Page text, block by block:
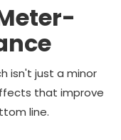
isn't just a minor
that improve
line.